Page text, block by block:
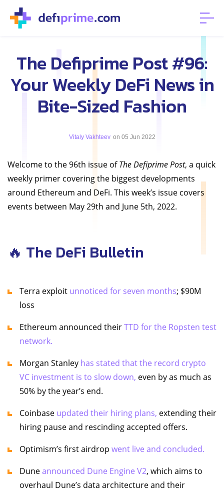
The Defiprime Post #96:
Your Weekly DeFi News in
Bite-Sized Fashion
Vitaly Vakhteev on 05 Jun 2022
Welcome to the 96th issue ofThe Defiprime Post, a quick
weekly primer covering the biggest developments
around Ethereum and DeFi. This week’s issue covers
events between May 29th and June 5th, 2022.
🔥 The DeFi Bulletin
Terra exploit unnoticed for seven months; $90M
loss
Ethereum announced theirTTD for the Ropsten test
network.
Morgan Stanley has stated that the record crypto
VC investment is to slow down, even by as much as
50% by the year’s end.
Coinbase updated their hiring plans, extending their
hiring pause and rescinding accepted offers.
Optimism’s first airdrop went live and concluded.
Duneannounced Dune Engine V2, which aims to
overhaul Dune’s data architecture and their